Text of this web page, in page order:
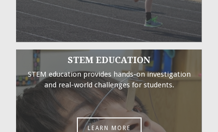
STEM EDUCATION
STEM education provides hands-on investigation
and real-world challenges for students.
LEARN MORE